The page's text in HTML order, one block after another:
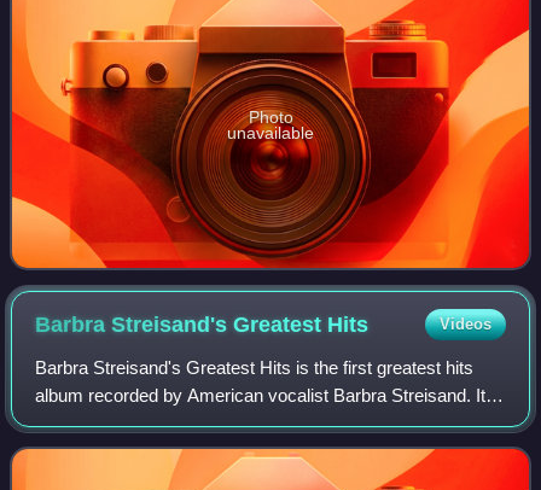
Photo
unavailable
Barbra Streisand's Greatest Hits Videos
Barbra Streisand's Greatest Hits is the first greatest hits
album recorded by American vocalist Barbra Streisand. It
was released in January 1970, by Columbia Records. The
record is a compilation cons